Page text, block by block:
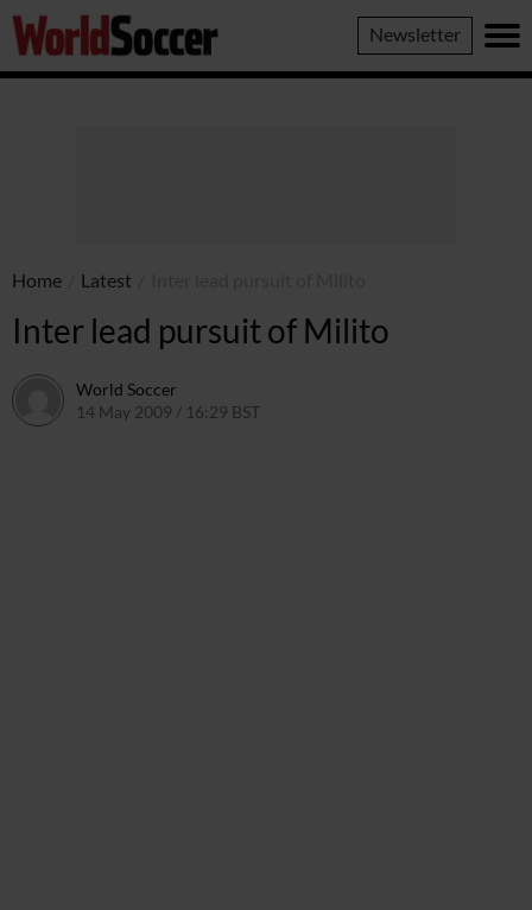
World
Soccer
Newsletter
Home Latest
Inter lead pursuit of Milito
World Soccer
14 May 2009 / 16:29 BST